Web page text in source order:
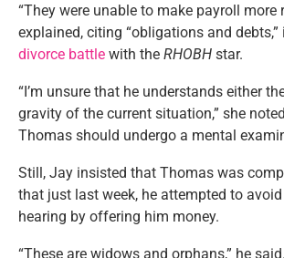
“They were unable to make payroll more
explained, citing “obligations and
divorce battle with the RHOBH star.
“I’m unsure that he understands either
gravity of the current situation,” she
Thomas should undergo a mental
Still, Jay insisted that Thomas was
that just last week, he attempted to
hearing by offering him money.
“These are widows and orphans,” he